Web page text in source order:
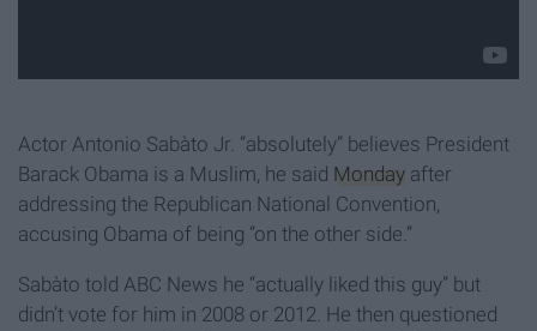
Actor Antonio Sabàto Jr. “absolutely” believes President
Barack Obama is a Muslim, he said Monday after
addressing the Republican National Convention,
accusing Obama of being “on the other side.”
Sabàto told ABC News he “actually liked this guy” but
didn’t vote for him in 2008 or 2012. He then questioned